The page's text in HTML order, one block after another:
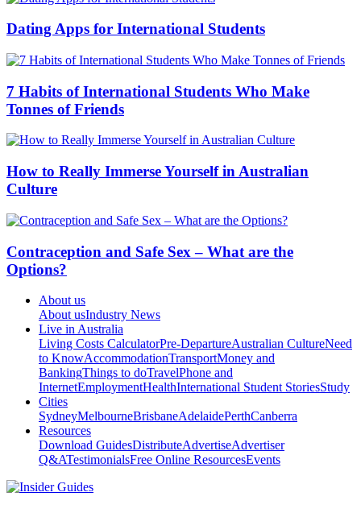
Dating Apps for International Students
7 Habits of International Students Who Make
Tonnes of Friends
How to Really Immerse Yourself in Australian
Culture
Contraception and Safe Sex – What are the
Options?
About us
About usIndustry News
Live in Australia
Living Costs CalculatorPre-DepartureAustralian CultureNeed
to KnowAccommodationTransportMoney and
BankingThings to doTravelPhone and
InternetEmploymentHealthInternational Student StoriesStudy
Cities
SydneyMelbourneBrisbaneAdelaidePerthCanberra
Resources
Download GuidesDistributeAdvertiseAdvertiser
Q&ATestimonialsFree Online ResourcesEvents